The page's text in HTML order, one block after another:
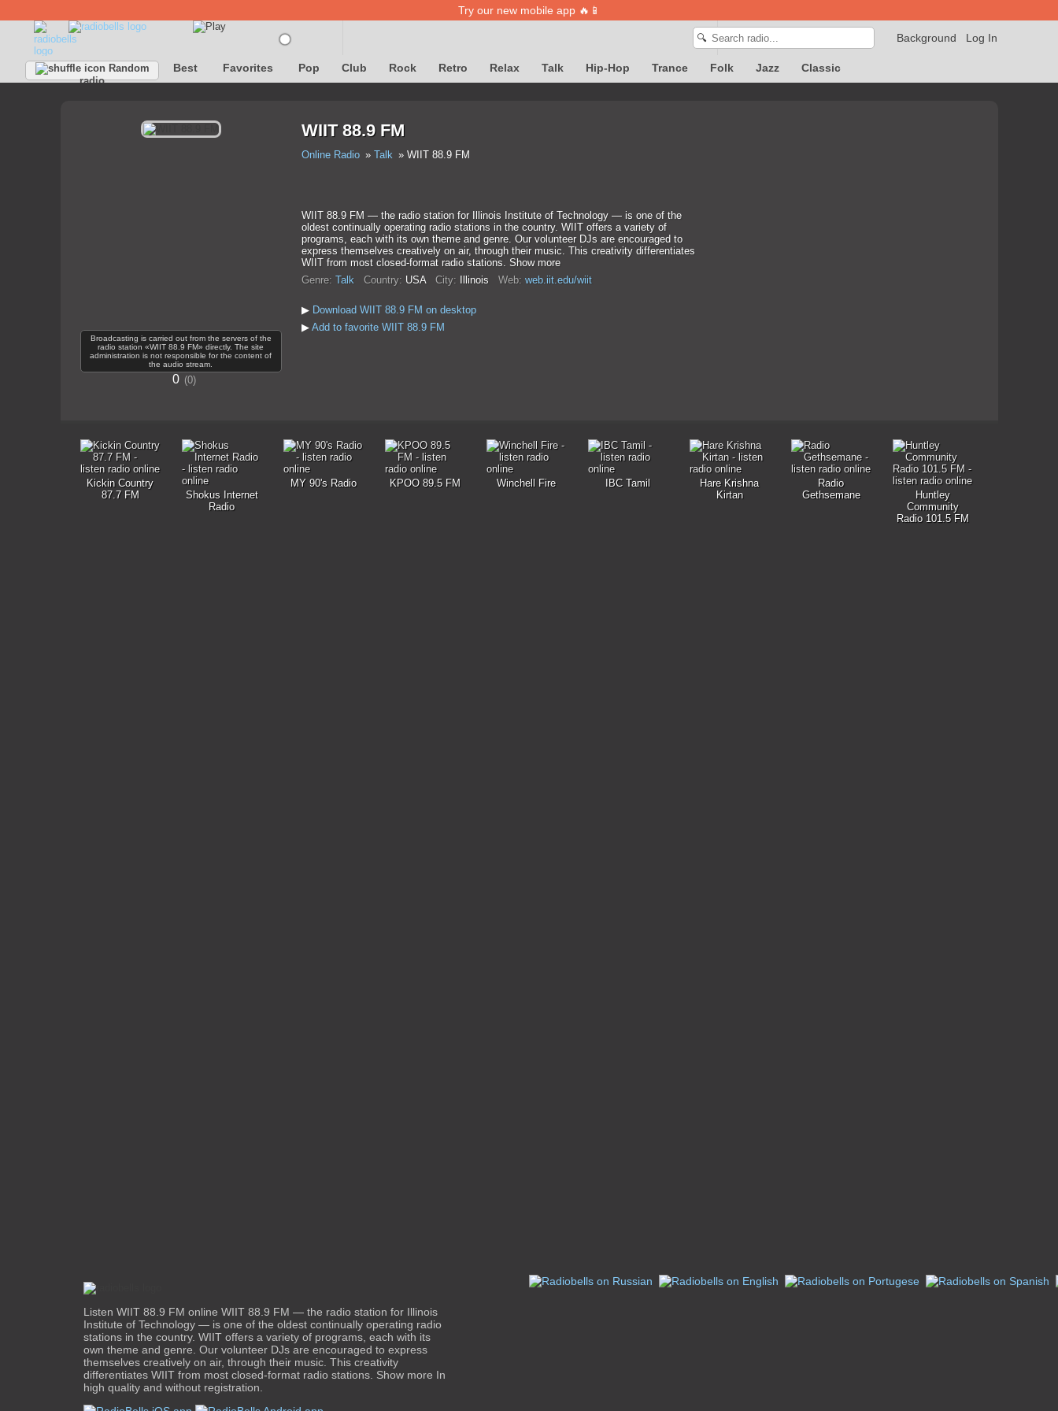
Try our new mobile app 🔥📱
Log In
Background
🔍
Random
radio
Best Favorites Pop Club Rock Retro Relax Talk Hip-Hop Trance Folk Jazz Classic
Broadcasting is carried out from the servers of the
radio station «WIIT 88.9 FM» directly. The site
administration is not responsible for the content of
the audio stream.
0 0
WIIT 88.9 FM
Online Radio Talk WIIT 88.9 FM
WIIT 88.9 FM — the radio station for Illinois Institute of Technology — is one of the
oldest continually operating radio stations in the country. WIIT offers a variety of
programs, each with its own theme and genre. Our volunteer DJs are encouraged to
express themselves creatively on air, through their music. This creativity differentiates
WIIT from most closed-format radio stations. Show more
Genre: Talk Country: USA City: Illinois Web: web.iit.edu/wiit
▶ Download WIIT 88.9 FM on desktop
▶ Add to favorite WIIT 88.9 FM
Kickin Country
87.7 FM
Shokus Internet
Radio
MY 90's Radio KPOO 89.5 FM Winchell Fire IBC Tamil
Hare Krishna
Kirtan
Radio
Gethsemane
Huntley
Community
Radio 101.5 FM
Listen WIIT 88.9 FM online WIIT 88.9 FM — the radio station for Illinois
Institute of Technology — is one of the oldest continually operating radio
stations in the country. WIIT offers a variety of programs, each with its
own theme and genre. Our volunteer DJs are encouraged to express
themselves creatively on air, through their music. This creativity
differentiates WIIT from most closed-format radio stations. Show more In
high quality and without registration.